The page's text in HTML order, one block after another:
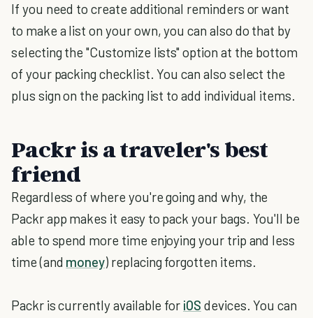
If you need to create additional reminders or want
to make a list on your own, you can also do that by
selecting the "Customize lists" option at the bottom
of your packing checklist. You can also select the
plus sign on the packing list to add individual items.
Packr is a traveler's best
friend
Regardless of where you're going and why, the
Packr app makes it easy to pack your bags. You'll be
able to spend more time enjoying your trip and less
time (and money) replacing forgotten items.
Packr is currently available for iOS devices. You can